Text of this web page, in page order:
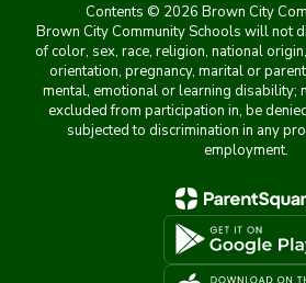
Contents © 2026 Brown City
Brown City Community Schools will not
of color, sex, race, religion, national
orientation, pregnancy, marital or
mental, emotional or learning disability;
excluded from participation in, be
subjected to discrimination in any
employment.